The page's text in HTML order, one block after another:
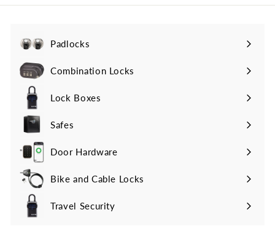
Padlocks
Expand
submenuCombination Locks
Lock Boxes
Safes
Door Hardware
Bike and Cable Locks
Travel Security
Expand